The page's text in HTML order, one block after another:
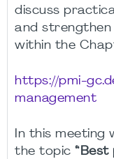
discuss
and
within the
https://pmi-
management
In this meeting
the topic “Best